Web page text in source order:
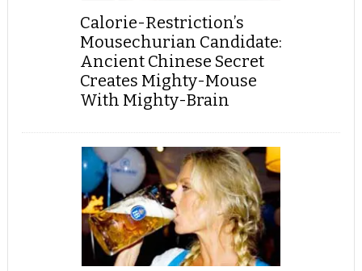
Calorie-Restriction’s
Mousechurian Candidate:
Ancient Chinese Secret
Creates Mighty-Mouse
With Mighty-Brain